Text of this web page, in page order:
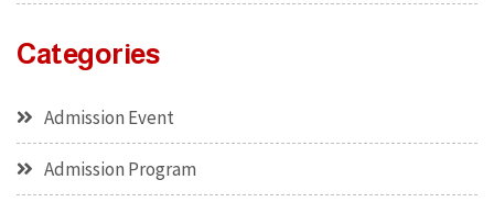
Categories
Admission Event
Admission Program